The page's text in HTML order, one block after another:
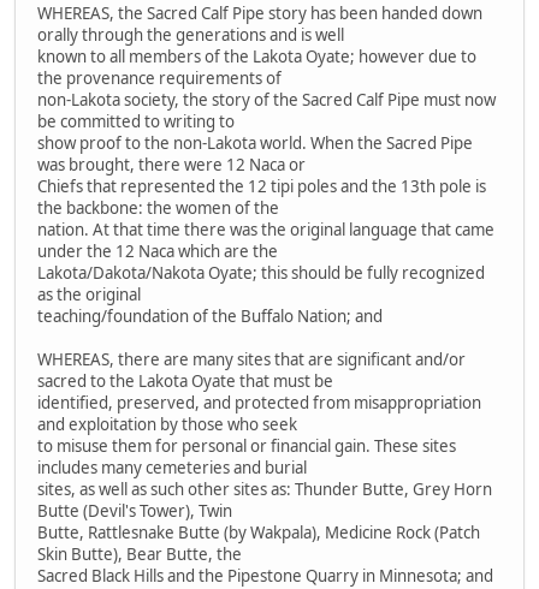
WHEREAS, the Sacred Calf Pipe story has been handed down
orally through the generations and is well
known to all members of the Lakota Oyate; however due to
the provenance requirements of
non-Lakota society, the story of the Sacred Calf Pipe must now
be committed to writing to
show proof to the non-Lakota world. When the Sacred Pipe
was brought, there were 12 Naca or
Chiefs that represented the 12 tipi poles and the 13th pole is
the backbone: the women of the
nation. At that time there was the original language that came
under the 12 Naca which are the
Lakota/Dakota/Nakota Oyate; this should be fully recognized
as the original
teaching/foundation of the Buffalo Nation; and
WHEREAS, there are many sites that are significant and/or
sacred to the Lakota Oyate that must be
identified, preserved, and protected from misappropriation
and exploitation by those who seek
to misuse them for personal or financial gain. These sites
includes many cemeteries and burial
sites, as well as such other sites as: Thunder Butte, Grey Horn
Butte (Devil's Tower), Twin
Butte, Rattlesnake Butte (by Wakpala), Medicine Rock (Patch
Skin Butte), Bear Butte, the
Sacred Black Hills and the Pipestone Quarry in Minnesota; and